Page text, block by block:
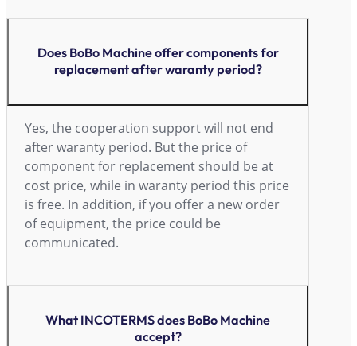
Does BoBo Machine offer components for
replacement after waranty period?
Yes, the cooperation support will not end
after waranty period. But the price of
component for replacement should be at
cost price, while in waranty period this price
is free. In addition, if you offer a new order
of equipment, the price could be
communicated.
What INCOTERMS does BoBo Machine
accept?